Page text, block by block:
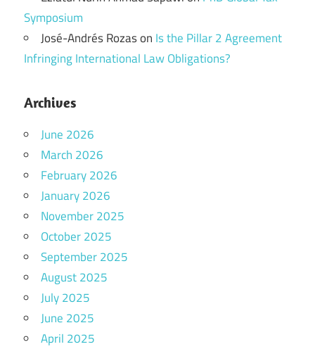
Symposium
José-Andrés Rozason Is the Pillar 2 Agreement
Infringing International Law Obligations?
Archives
June 2026
March 2026
February 2026
January 2026
November 2025
October 2025
September 2025
August 2025
July 2025
June 2025
April 2025